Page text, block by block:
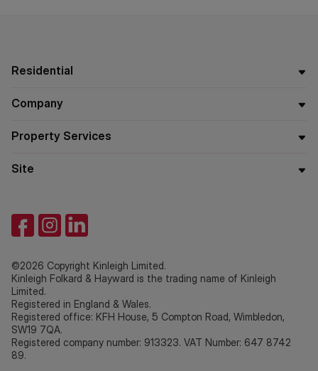
Residential
Company
Property Services
Site
©2026 Copyright Kinleigh Limited.
Kinleigh Folkard & Hayward is the trading name of Kinleigh
Limited.
Registered in England & Wales.
Registered office: KFH House, 5 Compton Road, Wimbledon,
SW19 7QA.
Registered company number: 913323. VAT Number: 647 8742
89.